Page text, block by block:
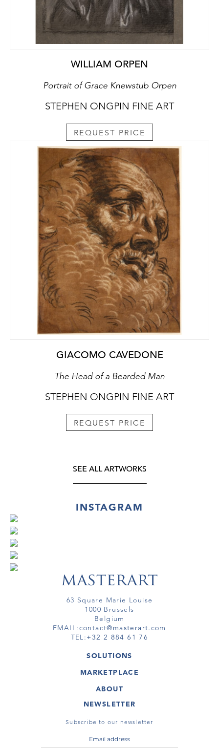
WILLIAM ORPEN
Portrait of Grace Knewstub Orpen
STEPHEN ONGPIN FINE ART
REQUEST PRICE
GIACOMO CAVEDONE
The Head of a Bearded Man
STEPHEN ONGPIN FINE ART
REQUEST PRICE
SEE ALL ARTWORKS
INSTAGRAM
63 Square Marie Louise
1000 Brussels
Belgium
EMAIL:contact@masterart.com
TEL:+32 2 884 61 76
SOLUTIONS
GALLERY
ARTIST
VIRTUAL TOUR
MARKETPLACE
ARTWORKS
VIRTUAL TOURS
ABOUT
MASTERART
TERMS & CONDITIONS
NEWSLETTER
Subscribe to our newsletter